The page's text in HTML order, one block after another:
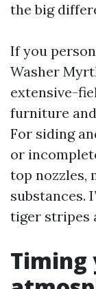
the big
If you
Washer
extensive-
furniture
For siding
or
top nozzles,
substances.
tiger stripes
Timing